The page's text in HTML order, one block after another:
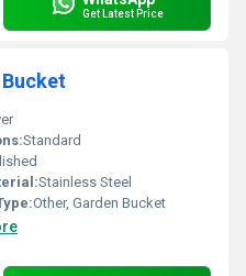
Get Latest Price
Standard
Stainless Steel
Other, Garden Bucket